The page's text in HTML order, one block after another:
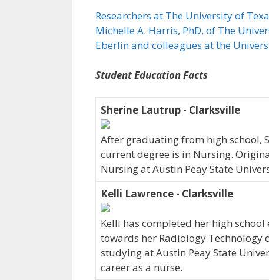
Researchers at The University of
Michelle A. Harris, PhD, of The
Eberlin and colleagues at the
Student Education Facts
Sherine Lautrup - Clarksville
After graduating from high school,
current degree is in Nursing.
Nursing at Austin Peay State
Kelli Lawrence - Clarksville
Kelli has completed her high
towards her Radiology
studying at Austin Peay State
career as a nurse.